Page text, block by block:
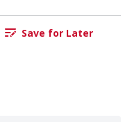
Save for Later